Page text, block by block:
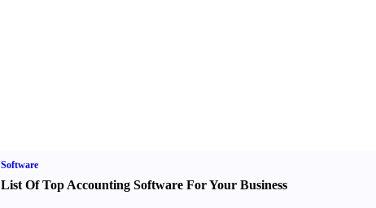
Software
List Of Top Accounting Software For Your Business